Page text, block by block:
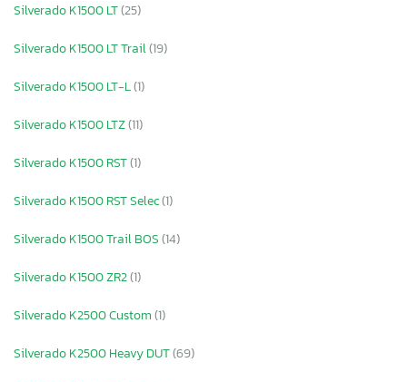
Silverado K1500 LT(25)
Silverado K1500 LT Trail(19)
Silverado K1500 LT-L(1)
Silverado K1500 LTZ(11)
Silverado K1500 RST(1)
Silverado K1500 RST Selec(1)
Silverado K1500 Trail BOS(14)
Silverado K1500 ZR2(1)
Silverado K2500 Custom(1)
Silverado K2500 Heavy DUT(69)